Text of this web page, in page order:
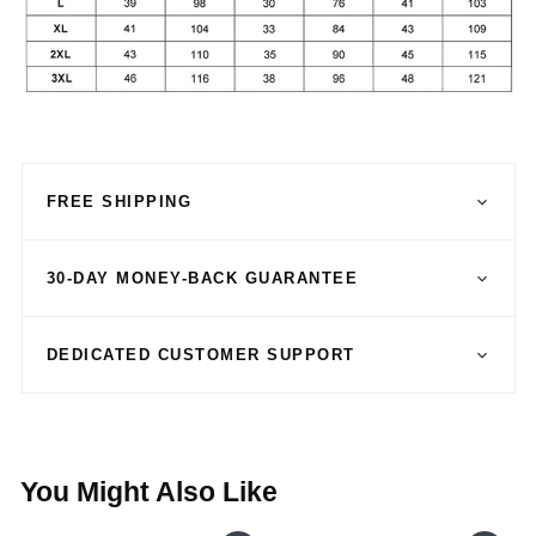
FREE SHIPPING
30-DAY MONEY-BACK GUARANTEE
DEDICATED CUSTOMER SUPPORT
You Might Also Like